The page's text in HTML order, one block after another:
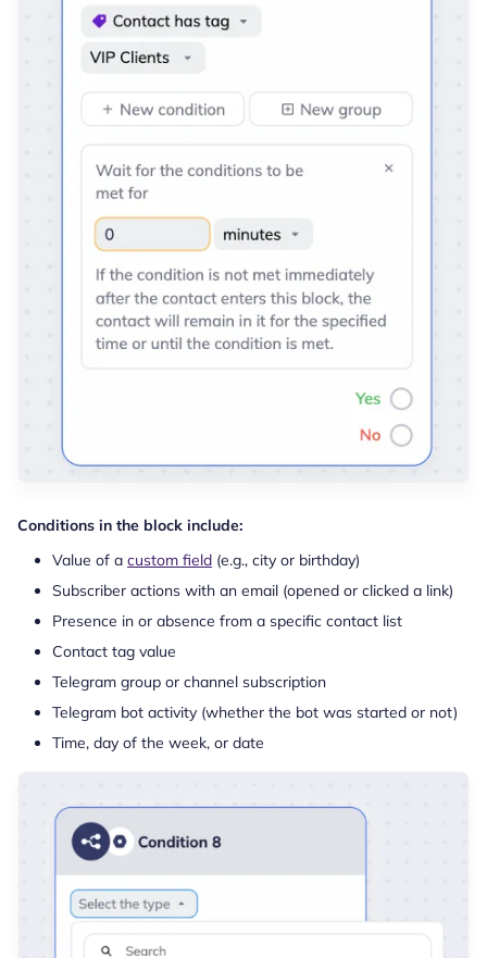
Conditions in the block include:
Value of a custom field (e.g., city or birthday)
Subscriber actions with an email (opened or clicked a link)
Presence in or absence from a specific contact list
Contact tag value
Telegram group or channel subscription
Telegram bot activity (whether the bot was started or not)
Time, day of the week, or date